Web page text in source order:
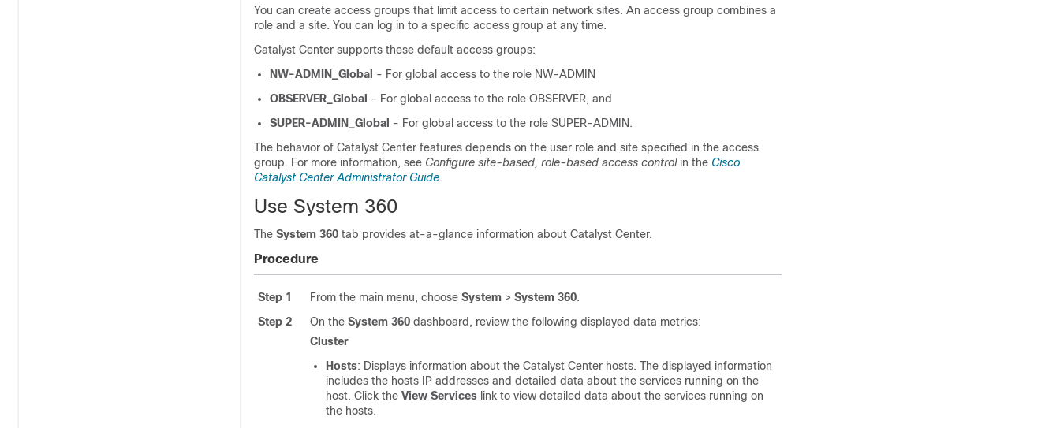
You can create access groups that limit access to certain network sites. An access group combines a
role and a site. You can log in to a specific access group at any time.
Catalyst Center supports these default access groups:
NW-ADMIN_Global - For global access to the role NW-ADMIN
OBSERVER_Global - For global access to the role OBSERVER, and
SUPER-ADMIN_Global - For global access to the role SUPER-ADMIN.
The behavior of Catalyst Center features depends on the user role and site specified in the access
group. For more information, see Configure site-based, role-based access controlin the Cisco
Catalyst Center Administrator Guide.
Use System 360
The System 360 tab provides at-a-glance information about Catalyst Center.
Procedure
Step 1 From the main menu, choose System > System 360.
Step 2
On the System 360 dashboard, review the following displayed data metrics:
Cluster
Hosts: Displays information about the Catalyst Center hosts. The displayed information
includes the hosts IP addresses and detailed data about the services running on the
host. Click the View Services link to view detailed data about the services running on
the hosts.